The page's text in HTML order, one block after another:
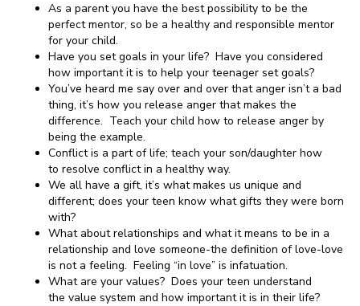
As a parent you have the best possibility to be the
perfect mentor, so be a healthy and responsible mentor
for your child.
Have you set goals in your life? Have you considered
how important it is to help your teenager set goals?
You’ve heard me say over and over that anger isn’t a bad
thing, it’s how you release anger that makes the
difference. Teach your child how to release anger by
being the example.
Conflict is a part of life; teach your son/daughter how
to resolve conflict in a healthy way.
We all have a gift, it’s what makes us unique and
different; does your teen know what gifts they were born
with?
What about relationships and what it means to be in a
relationship and love someone-the definition of love-love
is not a feeling. Feeling “in love” is infatuation.
What are your values? Does your teen understand
the value system and how important it is in their life?